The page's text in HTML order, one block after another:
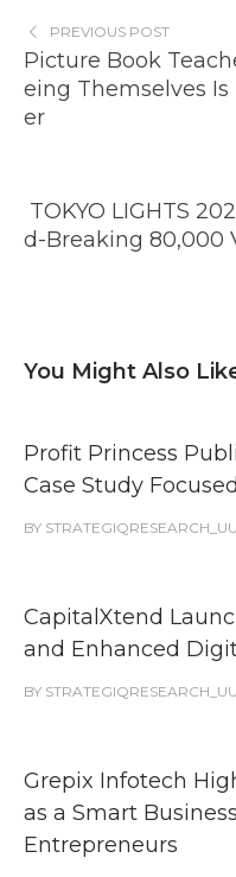
PREVIOUS POST
Picture Book
eing Themselves
er
TOKYO LIGHTS
d-Breaking 80,000
You Might Also
Profit Princess
Case Study
BY
CapitalXtend
and Enhanced
BY
Grepix Infotech
as a Smart
Entrepreneurs